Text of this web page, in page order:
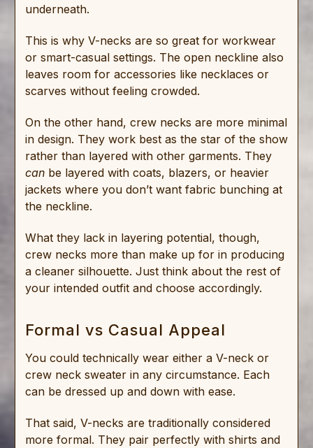
underneath.
This is why V-necks are so great for workwear
or smart-casual settings. The open neckline also
leaves room for accessories like necklaces or
scarves without feeling crowded.
On the other hand, crew necks are more minimal
in design. They work best as the star of the show
rather than layered with other garments. They
can be layered with coats, blazers, or heavier
jackets where you don’t want fabric bunching at
the neckline.
What they lack in layering potential, though,
crew necks more than make up for in producing
a cleaner silhouette. Just think about the rest of
your intended outfit and choose accordingly.
Formal vs Casual Appeal
You could technically wear either a V-neck or
crew neck sweater in any circumstance. Each
can be dressed up and down with ease.
That said, V-necks are traditionally considered
more formal. They pair perfectly with shirts and